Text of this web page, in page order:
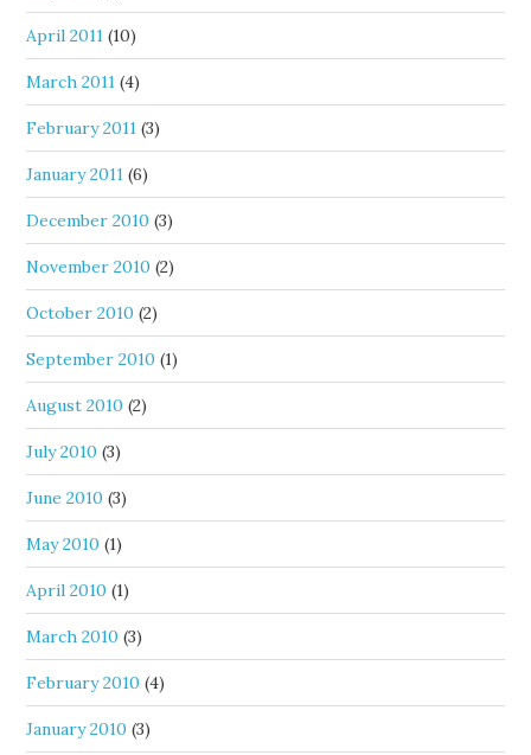
April 2011 (10)
March 2011 (4)
February 2011 (3)
January 2011 (6)
December 2010 (3)
November 2010 (2)
October 2010 (2)
September 2010 (1)
August 2010 (2)
July 2010 (3)
June 2010 (3)
May 2010 (1)
April 2010 (1)
March 2010 (3)
February 2010 (4)
January 2010 (3)